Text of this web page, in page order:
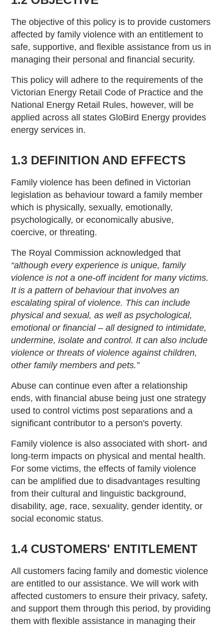
The objective of this policy is to provide customers
affected by family violence with an entitlement to
safe, supportive, and flexible assistance from us in
managing their personal and financial security.
This policy will adhere to the requirements of the
Victorian Energy Retail Code of Practice and the
National Energy Retail Rules, however, will be
applied across all states GloBird Energy provides
energy services in.
1.3 DEFINITION AND EFFECTS
Family violence has been defined in Victorian
legislation as behaviour toward a family member
which is physically, sexually, emotionally,
psychologically, or economically abusive,
coercive, or threating.
The Royal Commission acknowledged that
“although every experience is unique, family
violence is not a one-off incident for many victims.
It is a pattern of behaviour that involves an
escalating spiral of violence. This can include
physical and sexual, as well as psychological,
emotional or financial – all designed to intimidate,
undermine, isolate and control. It can also include
violence or threats of violence against children,
other family members and pets.”
Abuse can continue even after a relationship
ends, with financial abuse being just one strategy
used to control victims post separations and a
significant contributor to a person's poverty.
Family violence is also associated with short- and
long-term impacts on physical and mental health.
For some victims, the effects of family violence
can be amplified due to disadvantages resulting
from their cultural and linguistic background,
disability, age, race, sexuality, gender identity, or
social economic status.
1.4 CUSTOMERS' ENTITLEMENT
All customers facing family and domestic violence
are entitled to our assistance. We will work with
affected customers to ensure their privacy, safety,
and support them through this period, by providing
them with flexible assistance in managing their